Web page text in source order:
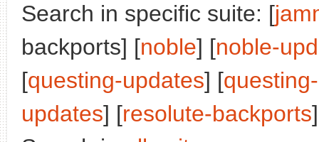
Search in specific suite: [
backports] [noble] [noble-
[questing-updates] [
updates] [resolute-backports